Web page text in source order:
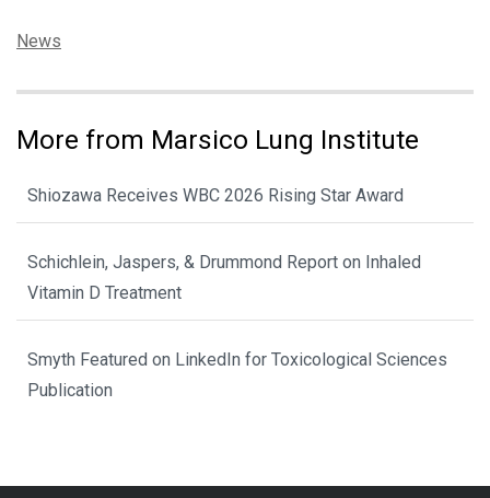
Categories:
News
More from Marsico Lung Institute
Shiozawa Receives WBC 2026 Rising Star Award
Schichlein, Jaspers, & Drummond Report on Inhaled
Vitamin D Treatment
Smyth Featured on LinkedIn for Toxicological Sciences
Publication